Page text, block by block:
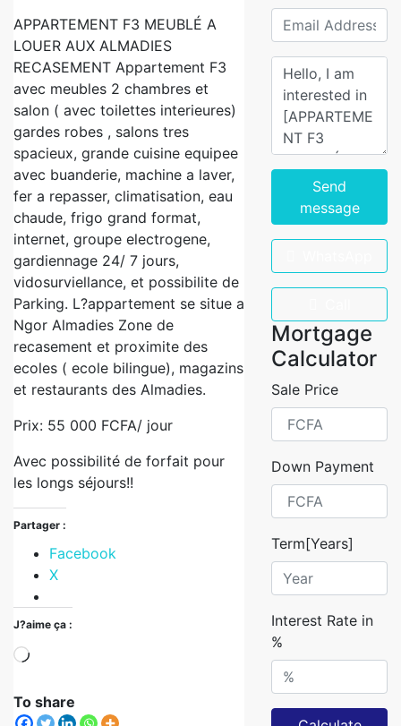
APPARTEMENT F3 MEUBLÉ A
LOUER AUX ALMADIES
RECASEMENT Appartement F3
avec meubles 2 chambres et
salon ( avec toilettes interieures)
gardes robes , salons tres
spacieux, grande cuisine equipee
avec buanderie, machine a laver,
fer a repasser, climatisation, eau
chaude, frigo grand format,
internet, groupe electrogene,
gardiennage 24/ 7 jours,
vidosurviellance, et possibilite de
Parking. L?appartement se situe a
Ngor Almadies Zone de
recasement et proximite des
ecoles ( ecole bilingue), magazins
et restaurants des Almadies.
Prix: 55 000 FCFA/ jour
Avec possibilité de forfait pour
les longs séjours!!
Partager :
Facebook
X
J?aime ça :
To share
Send
message
Mortgage
Calculator
Sale Price
Down Payment
Term[Years]
Interest Rate in
%